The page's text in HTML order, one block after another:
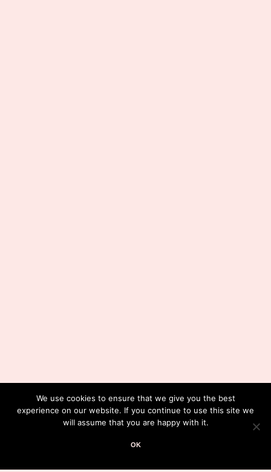
We use cookies to ensure that we give you the best
experience on our website. If you continue to use this site we
will assume that you are happy with it.
OK